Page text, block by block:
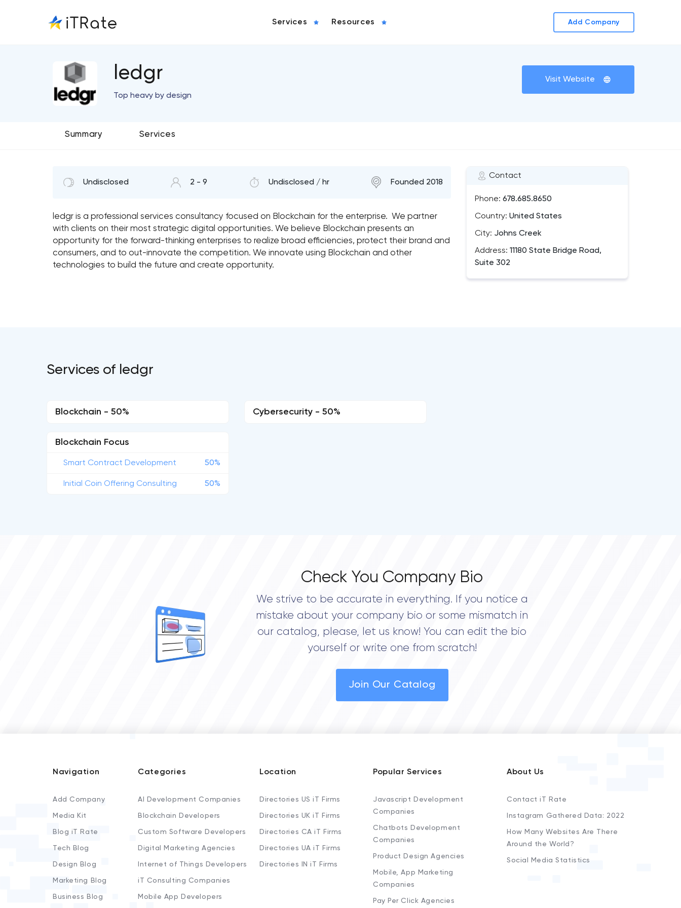
Services Resources Add Company
ledgr
Top heavy by design
Visit Website
Summary Services
Contact
Phone: 678.685.8650
Country: United States
City: Johns Creek
Address: 11180 State Bridge Road,
Suite 302
Undisclosed 2 - 9 Undisclosed / hr Founded 2018
ledgr is a professional services consultancy focused on Blockchain for the enterprise. We partner
with clients on their most strategic digital opportunities. We believe Blockchain presents an
opportunity for the forward-thinking enterprises to realize broad efficiencies, protect their brand and
consumers, and to out-innovate the competition. We innovate using Blockchain and other
technologies to build the future and create opportunity.
Services of ledgr
Blockchain - 50%
Blockchain Focus
Smart Contract Development 50%
Initial Coin Offering Consulting 50%
Cybersecurity - 50%
Check You Company Bio
We strive to be accurate in everything. If you notice a
mistake about your company bio or some mismatch in
our catalog, please, let us know! You can edit the bio
yourself or write one from scratch!
Join Our Catalog
Navigation
Add Company
Media Kit
Blog iT Rate
Tech Blog
Design Blog
Marketing Blog
Business Blog
Categories
AI Development Companies
Blockchain Developers
Custom Software Developers
Digital Marketing Agencies
Internet of Things Developers
iT Consulting Companies
Mobile App Developers
Location
Directories US iT Firms
Directories UK iT Firms
Directories CA iT Firms
Directories UA iT Firms
Directories IN iT Firms
Popular Services
Javascript Development
Companies
Chatbots Development
Companies
Product Design Agencies
Mobile, App Marketing
Companies
Pay Per Click Agencies
About Us
Contact iT Rate
Instagram Gathered Data: 2022
How Many Websites Are There
Around the World?
Social Media Statistics